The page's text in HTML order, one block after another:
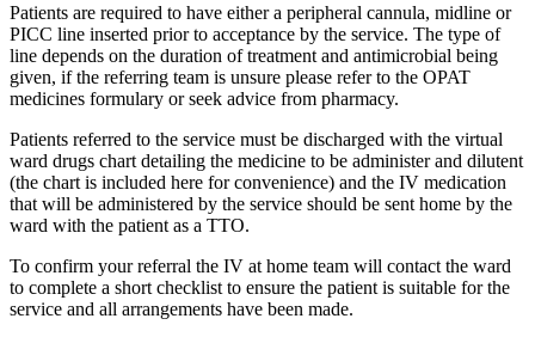
Patients are required to have either a peripheral cannula, midline or
PICC line inserted prior to acceptance by the service. The type of
line depends on the duration of treatment and antimicrobial being
given, if the referring team is unsure please refer to the OPAT
medicines formulary or seek advice from pharmacy.
Patients referred to the service must be discharged with the virtual
ward drugs chart detailing the medicine to be administer and dilutent
(the chart is included here for convenience) and the IV medication
that will be administered by the service should be sent home by the
ward with the patient as a TTO.
To confirm your referral the IV at home team will contact the ward
to complete a short checklist to ensure the patient is suitable for the
service and all arrangements have been made.